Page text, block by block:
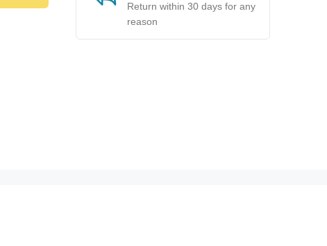
Return within 30 days for any
reason